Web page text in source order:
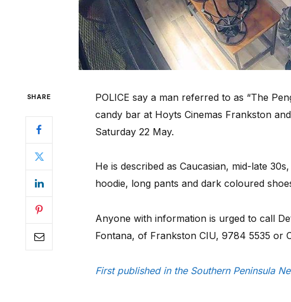
SHARE
POLICE say a man referred to as “The
candy bar at Hoyts Cinemas Frankston
Saturday 22 May.
He is described as Caucasian, mid-late
hoodie, long pants and dark coloured
Anyone with information is urged to call
Fontana, of Frankston CIU, 9784 5535 or
First published in the Southern Peninsula